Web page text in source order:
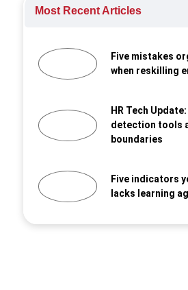
Most Recent Articles
Five mistakes
when reskilling
HR Tech
detection tools
boundaries
Five indicators
lacks learning